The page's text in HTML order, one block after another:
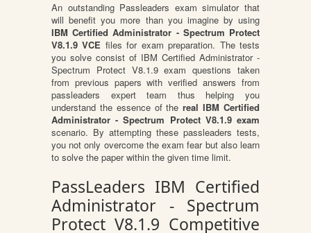
An outstanding Passleaders exam simulator that
will benefit you more than you imagine by using
IBM Certified Administrator - Spectrum Protect
V8.1.9 VCE files for exam preparation. The tests
you solve consist of IBM Certified Administrator -
Spectrum Protect V8.1.9 exam questions taken
from previous papers with verified answers from
passleaders expert team thus helping you
understand the essence of thereal IBM Certified
Administrator - Spectrum Protect V8.1.9 exam
scenario. By attempting these passleaders tests,
you not only overcome the exam fear but also learn
to solve the paper within the given time limit.
PassLeaders IBM Certified
Administrator - Spectrum
Protect V8.1.9 Competitive